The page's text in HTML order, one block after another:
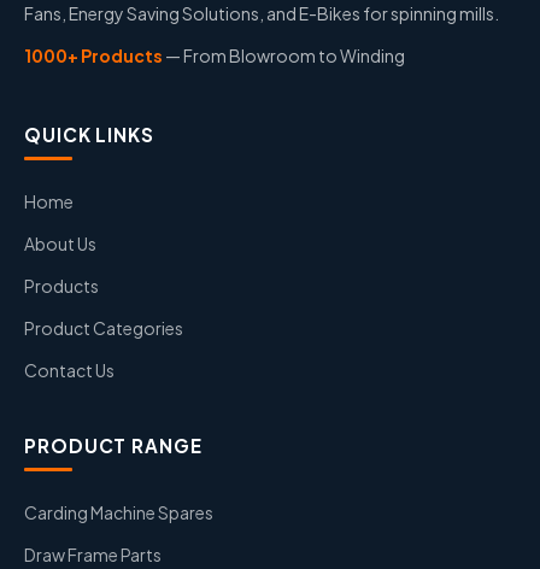
Fans, Energy Saving Solutions, and E-Bikes for spinning mills.
1000+ Products — From Blowroom to Winding
QUICK LINKS
Home
About Us
Products
Product Categories
Contact Us
PRODUCT RANGE
Carding Machine Spares
Draw Frame Parts